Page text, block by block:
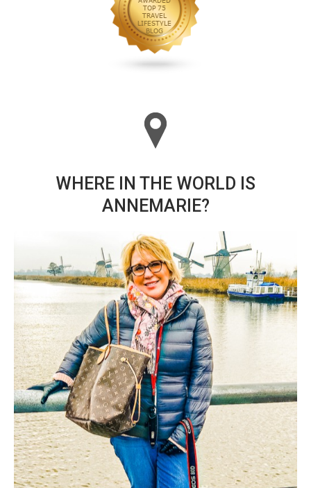
WHERE IN THE WORLD IS
ANNEMARIE?